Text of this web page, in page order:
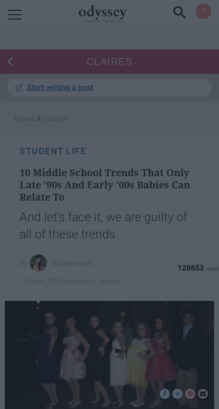
CLAIRES
Start writing a post
›
STUDENT LIFE
10 Middle School Trends That Only
Late '90s And Early '00s Babies Can
Relate To
And let's face it, we are guilty of
all of these trends.
128653